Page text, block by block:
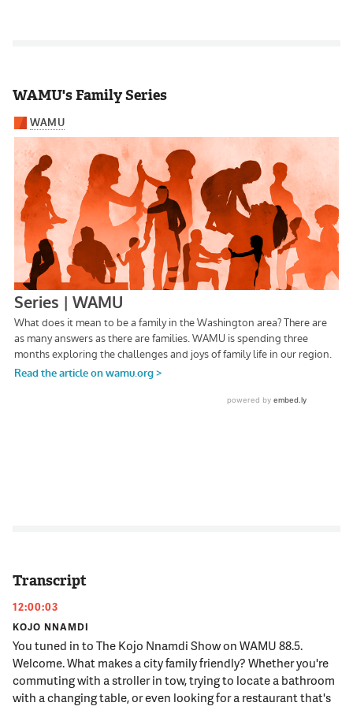
WAMU's Family Series
Transcript
12:00:03
KOJO NNAMDI
You tuned in to The Kojo Nnamdi Show on WAMU 88.5.
Welcome. What makes a city family friendly? Whether you're
commuting with a stroller in tow, trying to locate a bathroom
with a changing table, or even looking for a restaurant that's